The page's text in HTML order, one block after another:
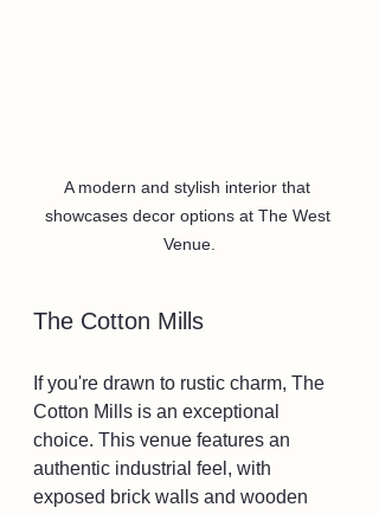
A modern and stylish interior that
showcases decor options at The West
Venue.
The Cotton Mills
If you're drawn to rustic charm, The
Cotton Mills is an exceptional
choice. This venue features an
authentic industrial feel, with
exposed brick walls and wooden